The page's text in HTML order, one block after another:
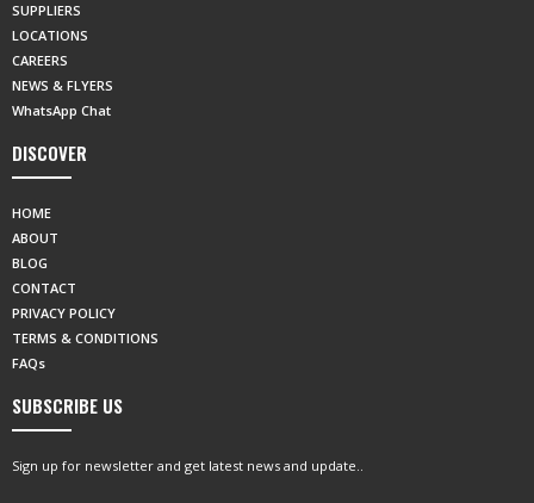
SUPPLIERS
LOCATIONS
CAREERS
NEWS & FLYERS
WhatsApp Chat
DISCOVER
HOME
ABOUT
BLOG
CONTACT
PRIVACY POLICY
TERMS & CONDITIONS
FAQs
SUBSCRIBE US
Sign up for newsletter and get latest news and update..